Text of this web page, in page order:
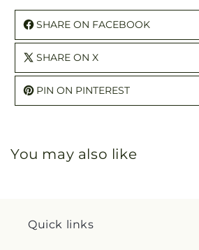
SHARE ON FACEBOOK
SHARE ON X
PIN ON PINTEREST
You may also like
Quick links